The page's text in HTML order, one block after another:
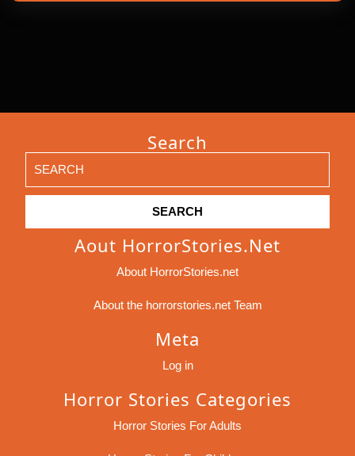
Search
for:
Aout HorrorStories.net
About HorrorStories.net
About the horrorstories.net Team
Meta
Log in
Horror Stories Categories
Horror Stories For Adults